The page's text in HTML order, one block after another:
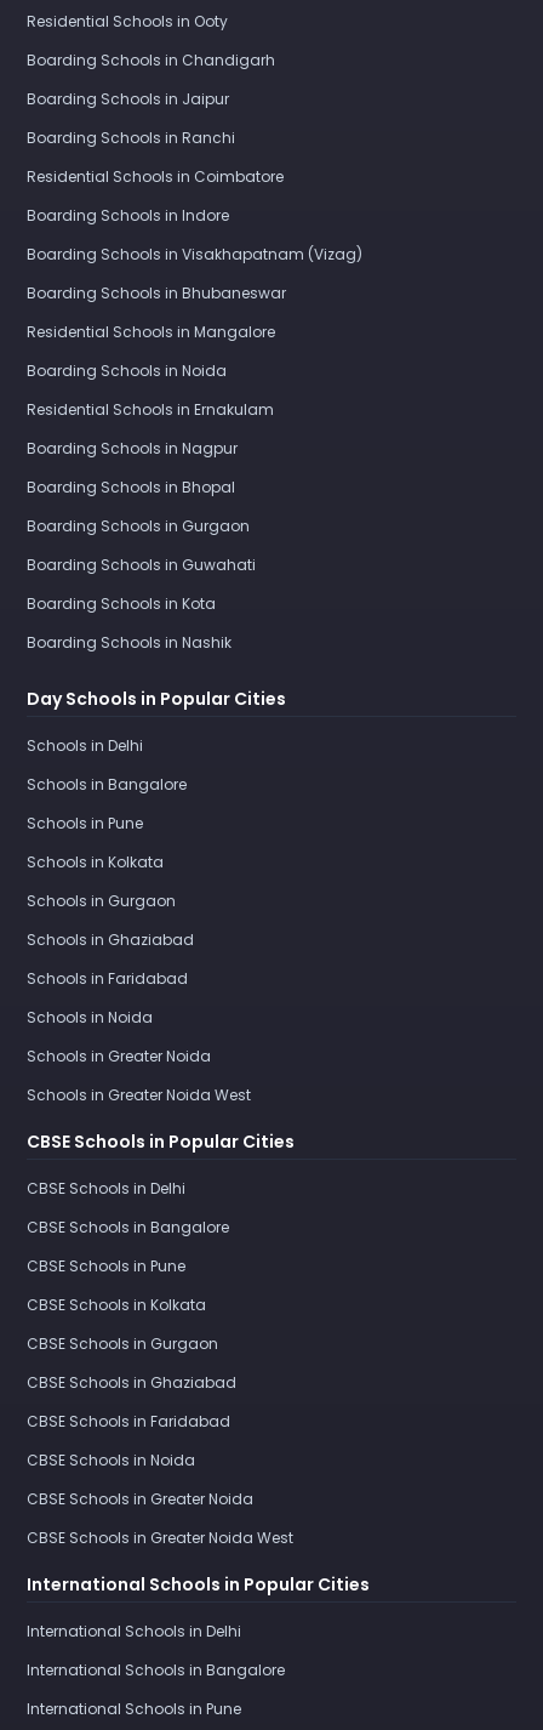
Residential Schools in Ooty
Boarding Schools in Chandigarh
Boarding Schools in Jaipur
Boarding Schools in Ranchi
Residential Schools in Coimbatore
Boarding Schools in Indore
Boarding Schools in Visakhapatnam (Vizag)
Boarding Schools in Bhubaneswar
Residential Schools in Mangalore
Boarding Schools in Noida
Residential Schools in Ernakulam
Boarding Schools in Nagpur
Boarding Schools in Bhopal
Boarding Schools in Gurgaon
Boarding Schools in Guwahati
Boarding Schools in Kota
Boarding Schools in Nashik
Day Schools in Popular Cities
Schools in Delhi
Schools in Bangalore
Schools in Pune
Schools in Kolkata
Schools in Gurgaon
Schools in Ghaziabad
Schools in Faridabad
Schools in Noida
Schools in Greater Noida
Schools in Greater Noida West
CBSE Schools in Popular Cities
CBSE Schools in Delhi
CBSE Schools in Bangalore
CBSE Schools in Pune
CBSE Schools in Kolkata
CBSE Schools in Gurgaon
CBSE Schools in Ghaziabad
CBSE Schools in Faridabad
CBSE Schools in Noida
CBSE Schools in Greater Noida
CBSE Schools in Greater Noida West
International Schools in Popular Cities
International Schools in Delhi
International Schools in Bangalore
International Schools in Pune